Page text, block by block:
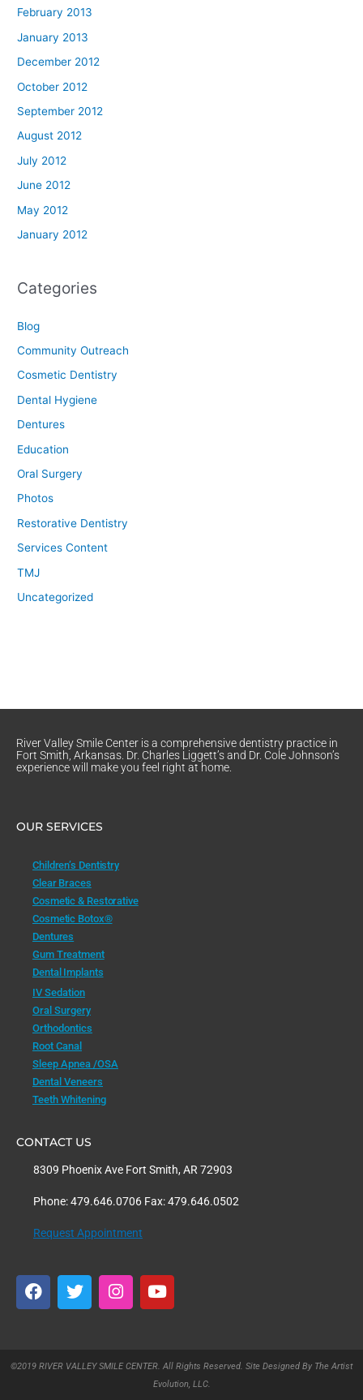
February 2013
January 2013
December 2012
October 2012
September 2012
August 2012
July 2012
June 2012
May 2012
January 2012
Categories
Blog
Community Outreach
Cosmetic Dentistry
Dental Hygiene
Dentures
Education
Oral Surgery
Photos
Restorative Dentistry
Services Content
TMJ
Uncategorized
River Valley Smile Center is a comprehensive dentistry practice in
Fort Smith, Arkansas. Dr. Charles Liggett’s and Dr. Cole Johnson’s
experience will make you feel right at home.
OUR SERVICES
Children’s Dentistry
Clear Braces
Cosmetic & Restorative
Cosmetic Botox®
Dentures
Gum Treatment
Dental Implants
IV Sedation
Oral Surgery
Orthodontics
Root Canal
Sleep Apnea /OSA
Dental Veneers
Teeth Whitening
CONTACT US
8309 Phoenix Ave Fort Smith, AR 72903
Phone: 479.646.0706 Fax: 479.646.0502
Request Appointment
F
a
o
T
w
e
I
n
g
Y
o
b
e
©2019 RIVER VALLEY SMILE CENTER. All Rights Reserved. Site Designed By The Artist
Evolution, LLC.